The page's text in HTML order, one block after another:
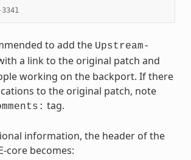
3341
to add the Upstream-
a link to the original patch and
working on the backport. If there
to the original patch, note
tag.
information, the header of the
core becomes: